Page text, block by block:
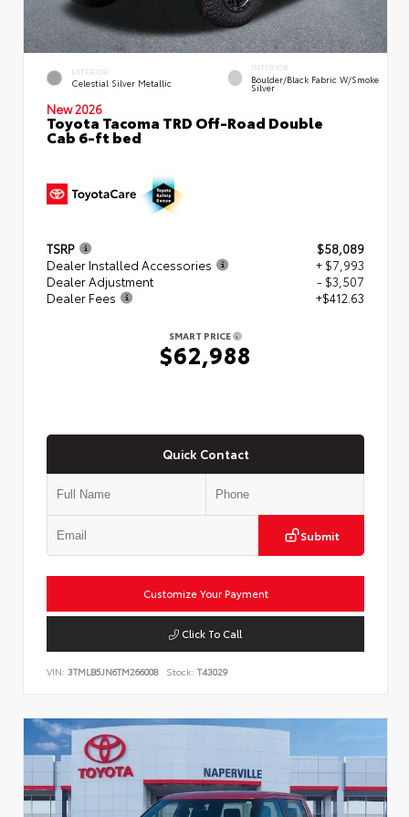
EXTERIOR
Celestial Silver Metallic
INTERIOR
Boulder/Black Fabric W/Smoke
Silver
New 2026
Toyota Tacoma TRD Off-Road Double
Cab 6-ft bed
TSRP
$58,089
Dealer Installed Accessories
+ $7,993
Dealer Adjustment
- $3,507
Dealer Fees
+$412.63
SMART PRICE
$62,988
Quick Contact
Submit
Customize Your Payment
Click To Call
VIN: 3TMLB5JN6TM266008 Stock: T43029